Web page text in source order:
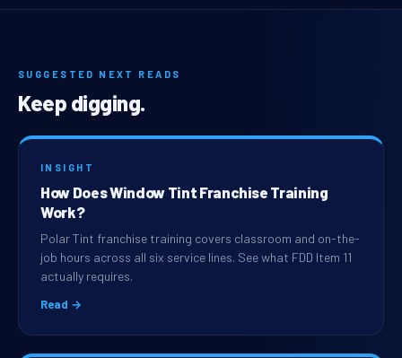
SUGGESTED NEXT READS
Keep digging.
INSIGHT
How Does Window Tint Franchise Training
Work?
Polar Tint franchise training covers classroom and on-the-
job hours across all six service lines. See what FDD Item 11
actually requires.
Read →